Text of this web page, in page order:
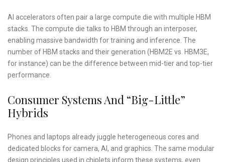
AI accelerators often pair a large compute die with multiple HBM
stacks. The compute die talks to HBM through an interposer,
enabling massive bandwidth for training and inference. The
number of HBM stacks and their generation (HBM2E vs. HBM3E,
for instance) can be the difference between mid-tier and top-tier
performance.
Consumer Systems And “Big-Little”
Hybrids
Phones and laptops already juggle heterogeneous cores and
dedicated blocks for camera, AI, and graphics. The same modular
design principles used in chiplets inform these systems, even